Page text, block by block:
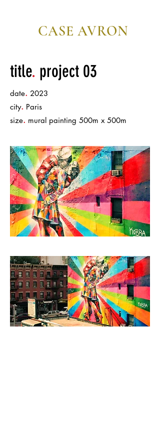
CASE AVRON
title. project 03
date. 2023
city. Paris
size. mural painting 500m x 500m